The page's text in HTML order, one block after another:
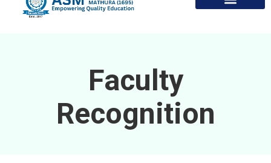
Faculty
Recognition